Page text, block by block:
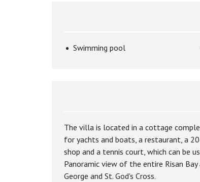
Swimming pool
The villa is located in a cottage
for yachts and boats, a restaurant, a
shop and a tennis court, which can be
Panoramic view of the entire Risan
George and St. God's Cross.